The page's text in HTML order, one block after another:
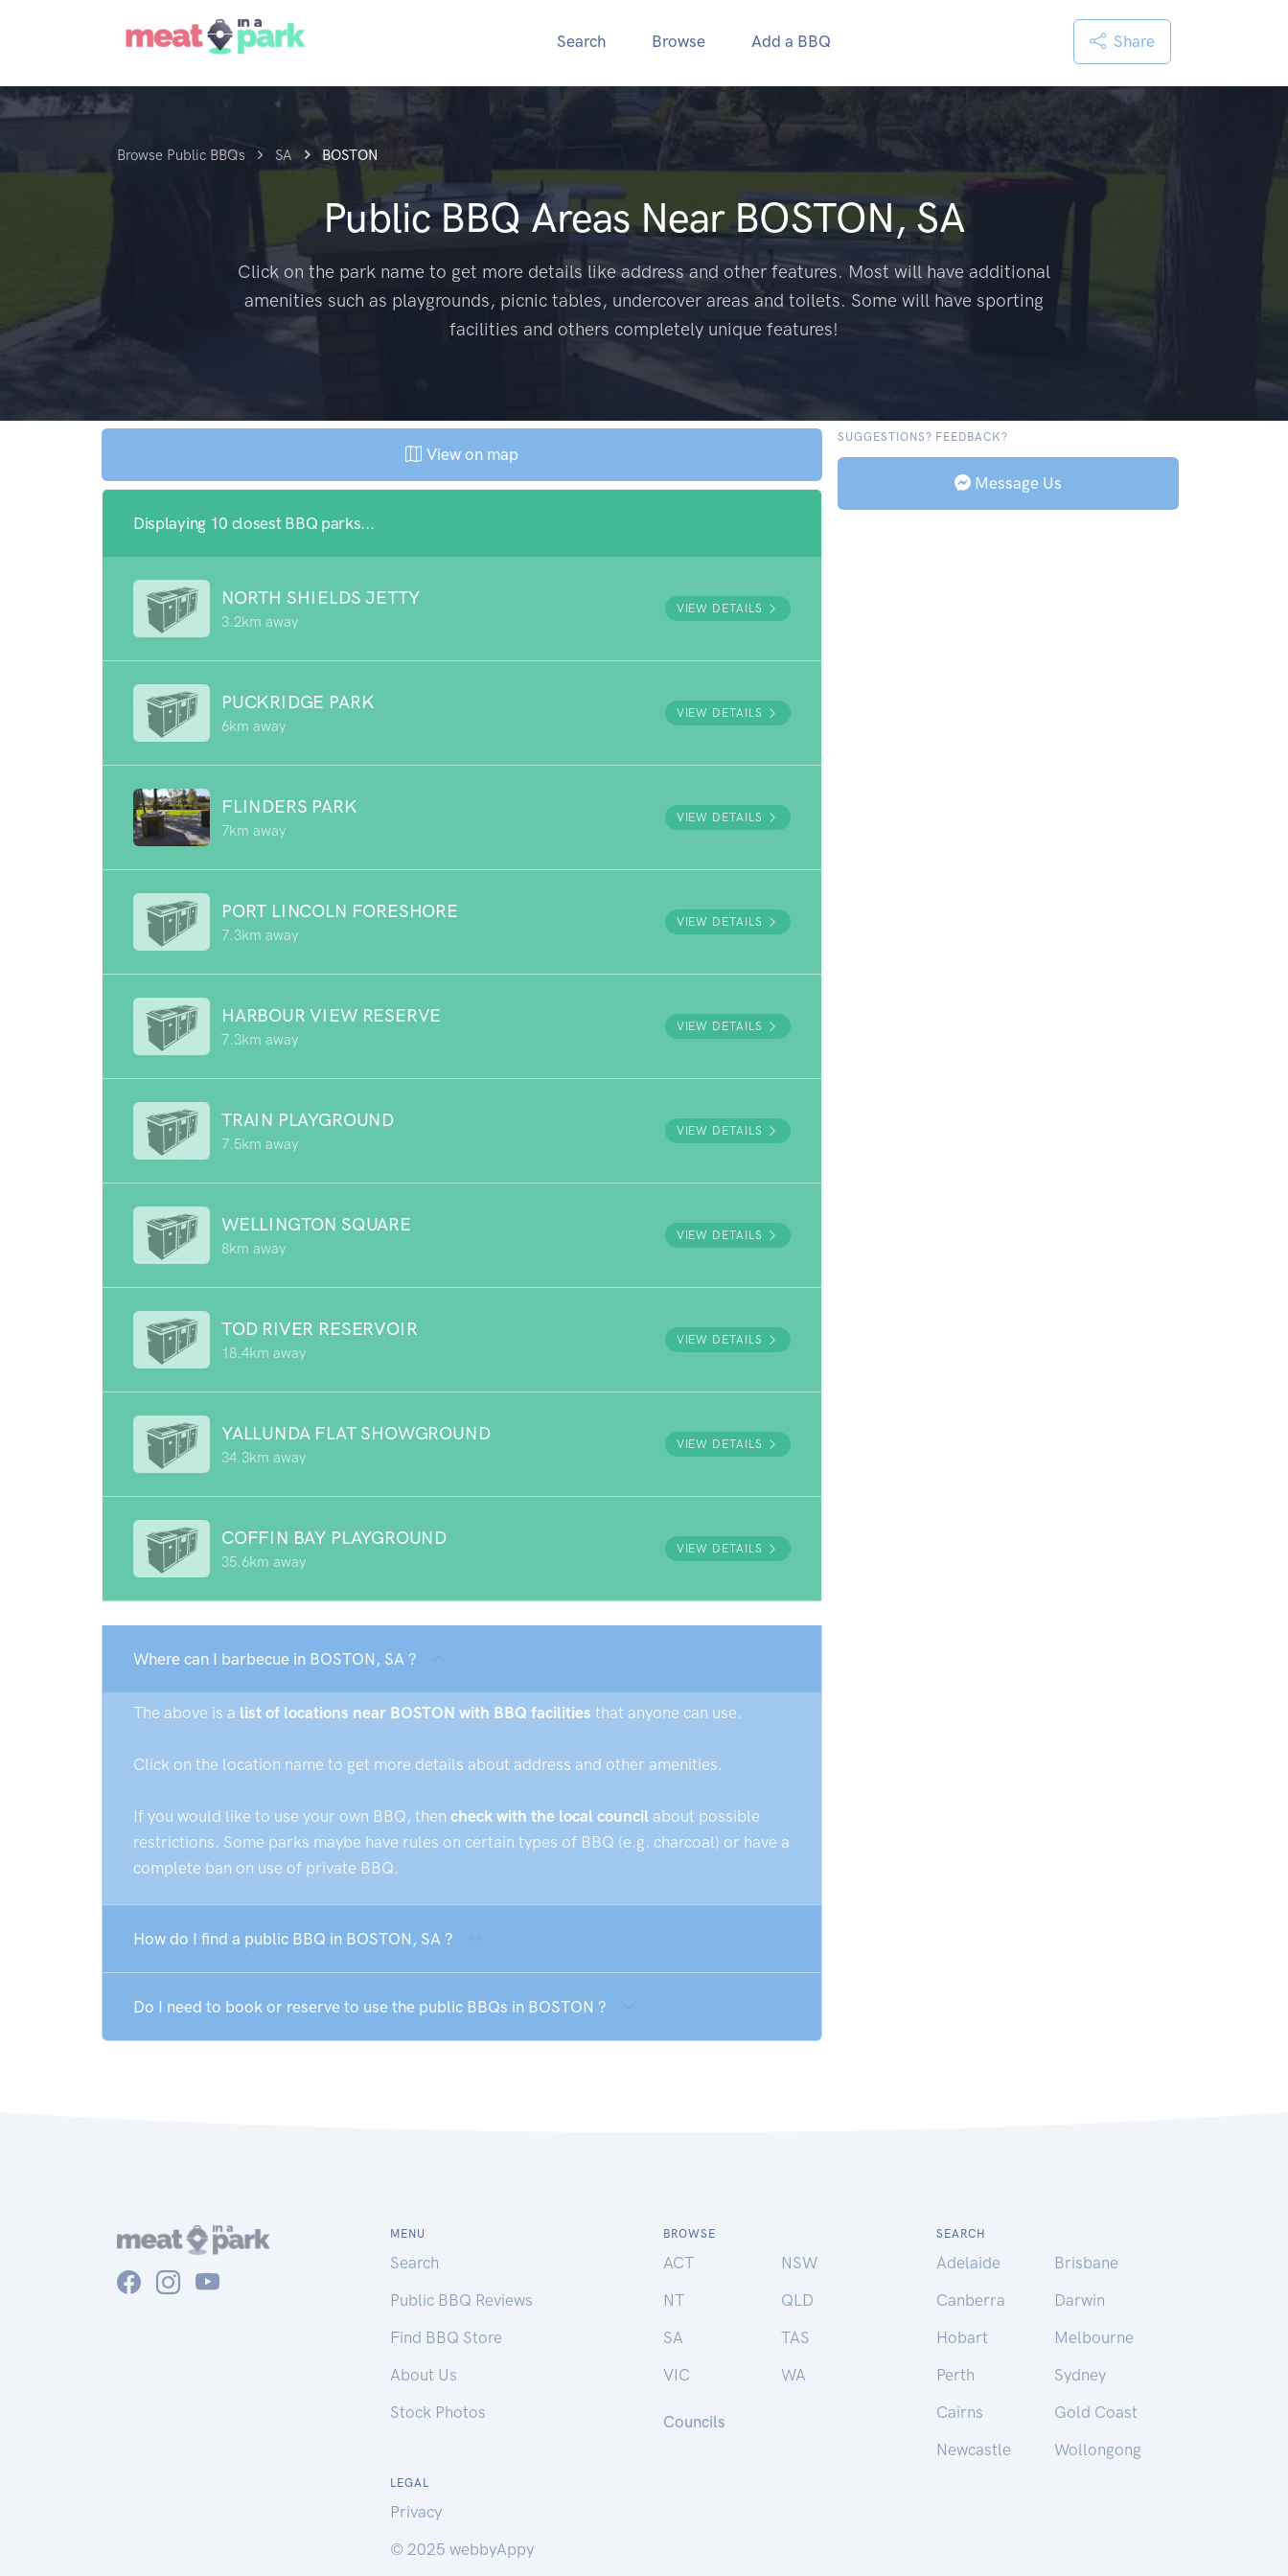
Search Browse Add a BBQ Share
Browse Public BBQs SA BOSTON
Public BBQ Areas Near BOSTON, SA
Click on the park name to get more details like address and other features. Most will have additional
amenities such as playgrounds, picnic tables, undercover areas and toilets. Some will have sporting
facilities and others completely unique features!
View on map
Displaying 10 closest BBQ parks...
NORTH SHIELDS JETTY
3.2km away
VIEW DETAILS
PUCKRIDGE PARK
6km away
VIEW DETAILS
FLINDERS PARK
7km away
VIEW DETAILS
PORT LINCOLN FORESHORE
7.3km away
VIEW DETAILS
HARBOUR VIEW RESERVE
7.3km away
VIEW DETAILS
TRAIN PLAYGROUND
7.5km away
VIEW DETAILS
WELLINGTON SQUARE
8km away
VIEW DETAILS
TOD RIVER RESERVOIR
18.4km away
VIEW DETAILS
YALLUNDA FLAT SHOWGROUND
34.3km away
VIEW DETAILS
COFFIN BAY PLAYGROUND
35.6km away
VIEW DETAILS
Where can I barbecue in BOSTON, SA ?
The above is a list of locations near BOSTON with BBQ facilities that anyone can use.
Click on the location name to get more details about address and other amenities.
If you would like to use your own BBQ, then check with the local council about possible
restrictions. Some parks maybe have rules on certain types of BBQ (e.g. charcoal) or have a
complete ban on use of private BBQ.
How do I find a public BBQ in BOSTON, SA ?
Do I need to book or reserve to use the public BBQs in BOSTON ?
SUGGESTIONS? FEEDBACK?
Message Us
MENU
Search
Public BBQ Reviews
Find BBQ Store
About Us
Stock Photos
BROWSE
ACT
NSW
NT
QLD
SA
TAS
VIC
WA
Councils
SEARCH
Adelaide
Brisbane
Canberra
Darwin
Hobart
Melbourne
Perth
Sydney
Cairns
Gold Coast
Newcastle
Wollongong
LEGAL
Privacy
© 2025 webbyAppy